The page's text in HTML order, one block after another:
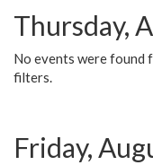
Thursday,
No events were found
filters.
Friday,